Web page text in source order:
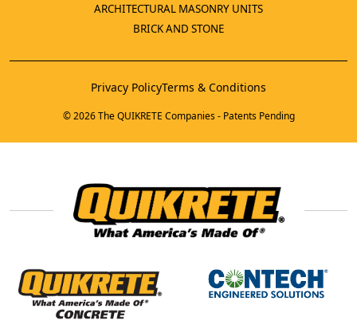
ARCHITECTURAL MASONRY UNITS
BRICK AND STONE
Privacy PolicyTerms & Conditions
© 2026 The QUIKRETE Companies - Patents Pending